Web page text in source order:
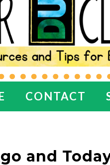
CONTACT
and